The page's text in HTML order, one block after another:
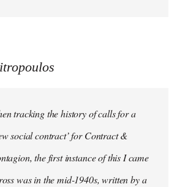
tracking the history of calls for a
social contract’ for Contract &
the first instance of this I came
was in the mid-1940s, written by a